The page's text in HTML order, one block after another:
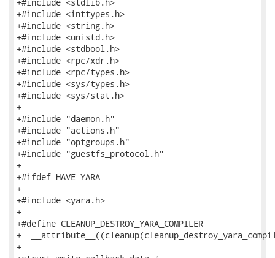
+#include <inttypes.h>
+#include <string.h>
+#include <unistd.h>
+#include <stdbool.h>
+#include <rpc/xdr.h>
+#include <rpc/types.h>
+#include <sys/types.h>
+#include <sys/stat.h>
+
+#include "daemon.h"
+#include "actions.h"
+#include "optgroups.h"
+#include "guestfs_protocol.h"
+
+#ifdef HAVE_YARA
+
+#include <yara.h>
+
+#define CLEANUP_DESTROY_YARA_COMPILER
+
+